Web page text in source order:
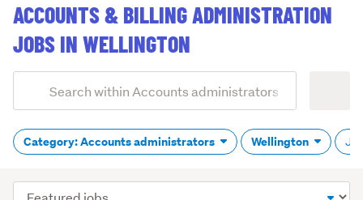
content
ACCOUNTS & BILLING ADMINISTRATION
JOBS IN WELLINGTON
Search
(optional)
Category: Accounts administrators Wellington
Sort